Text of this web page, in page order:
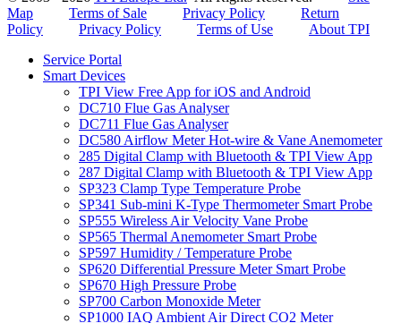
Map
Terms of Sale Privacy Policy
Return
Policy
Privacy Policy Terms of Use
About TPI
Service Portal
Smart Devices
TPI View Free App for iOS and Android
DC710 Flue Gas Analyser
DC711 Flue Gas Analyser
DC580 Airflow Meter Hot-wire & Vane Anemometer
285 Digital Clamp with Bluetooth & TPI View App
287 Digital Clamp with Bluetooth & TPI View App
SP323 Clamp Type Temperature Probe
SP341 Sub-mini K-Type Thermometer Smart Probe
SP555 Wireless Air Velocity Vane Probe
SP565 Thermal Anemometer Smart Probe
SP597 Humidity / Temperature Probe
SP620 Differential Pressure Meter Smart Probe
SP670 High Pressure Probe
SP700 Carbon Monoxide Meter
SP1000 IAQ Ambient Air Direct CO2 Meter